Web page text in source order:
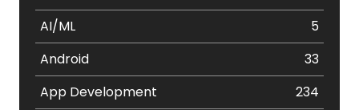
AI/ML
5
Android
33
App Development
234